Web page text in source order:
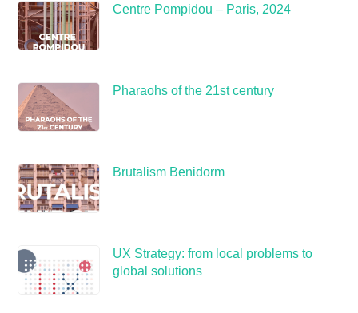
Centre Pompidou – Paris, 2024
Pharaohs of the 21st century
Brutalism Benidorm
UX Strategy: from local problems to
global solutions